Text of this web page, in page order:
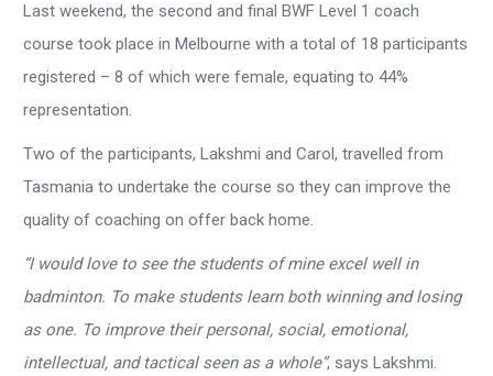
Last weekend, the second and final BWF Level 1 coach
course took place in Melbourne with a total of 18 participants
registered – 8 of which were female, equating to 44%
representation.
Two of the participants, Lakshmi and Carol, travelled from
Tasmania to undertake the course so they can improve the
quality of coaching on offer back home.
“I would love to see the students of mine excel well in
badminton. To make students learn both winning and losing
as one. To improve their personal, social, emotional,
intellectual, and tactical seen as a whole”, says Lakshmi.